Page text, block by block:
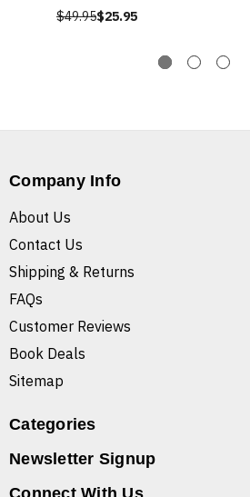
$49.95$25.95
Company Info
About Us
Contact Us
Shipping & Returns
FAQs
Customer Reviews
Book Deals
Sitemap
Categories
Newsletter Signup